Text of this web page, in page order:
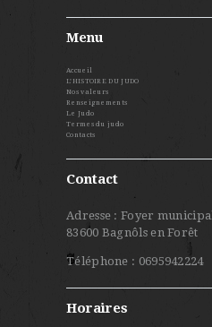
Menu
Accueil
L’HISTOIRE DU JUDO
Nos valeurs
Renseignements
Le Judo
Termes du judo
Contacts
Contact
Adresse : Foyer
83600 Bagnôls en Forêt
Téléphone : 0695942224
Horaires